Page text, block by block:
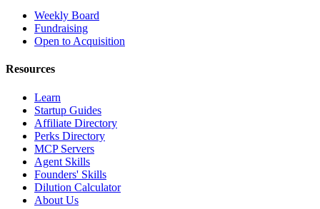
Weekly Board
Fundraising
Open to Acquisition
Resources
Learn
Startup Guides
Affiliate Directory
Perks Directory
MCP Servers
Agent Skills
Founders' Skills
Dilution Calculator
About Us